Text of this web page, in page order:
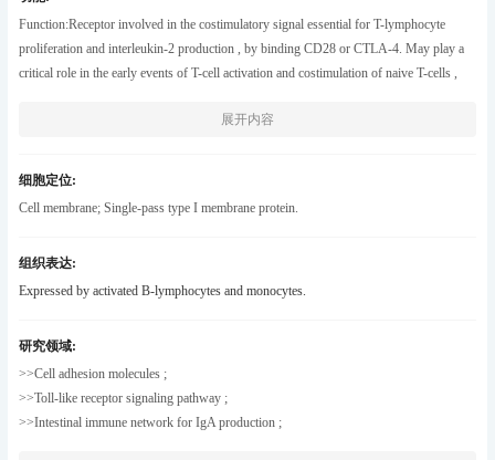
Function:Receptor involved in the costimulatory signal essential for T-lymphocyte
proliferation and interleukin-2 production , by binding CD28 or CTLA-4. May play a
critical role in the early events of T-cell activation and costimulation of naive T-cells ,
after activation. Isoform 2 interferes with the formation of CD86 clusters , and thus acts
,PTM:Polyubiquitinated; which is promoted by MARCH8 and results in endocytosis
like) domain. ,similarity:Contains 1 Ig-like V-type (immunoglobulin-like) domain.
(Probable) . Interacts with adenovirus subgroup B fiber proteins and acts as a receptor
for these viruses. ,tissue specificity:Expressed by activated B-lymphocytes and
展开内容
细胞定位:
Cell membrane; Single-pass type I membrane protein.
组织表达:
Expressed by activated B-lymphocytes and monocytes.
研究领域:
>>Cell adhesion molecules ;
>>Toll-like receptor signaling pathway ;
>>Intestinal immune network for IgA production ;